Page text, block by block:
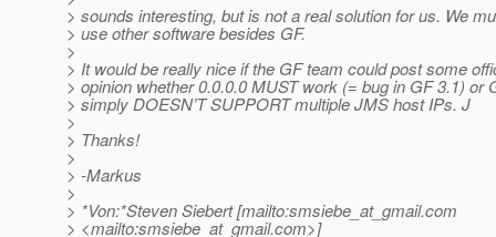
> sounds interesting, but is not a real solution for us. We
> use other software besides GF.
>
> It would be really nice if the GF team could post some
> opinion whether 0.0.0.0 MUST work (= bug in GF 3.1) or
> simply DOESN’T SUPPORT multiple JMS host IPs. J
>
> Thanks!
>
> -Markus
>
> *Von:*Steven Siebert [mailto:smsiebe_at_gmail.com
> <mailto:smsiebe_at_gmail.com>]